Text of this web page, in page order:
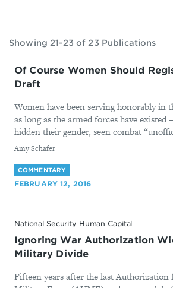
Showing 21-23 of 23 Publications
Of Course Women Should
Draft
Women have been serving honorably in
as long as the armed forces have existed
hidden their gender, seen combat
By
Amy Schafer
COMMENTARY
FEBRUARY 12, 2016
National Security Human Capital
Ignoring War Authorization
Military Divide
Fifteen years after the last Authorization